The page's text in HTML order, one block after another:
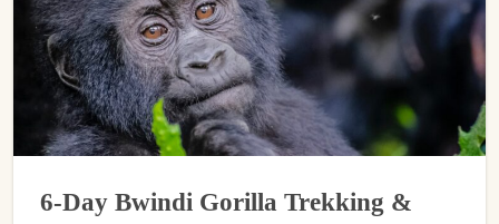
6-Day Bwindi Gorilla Trekking &